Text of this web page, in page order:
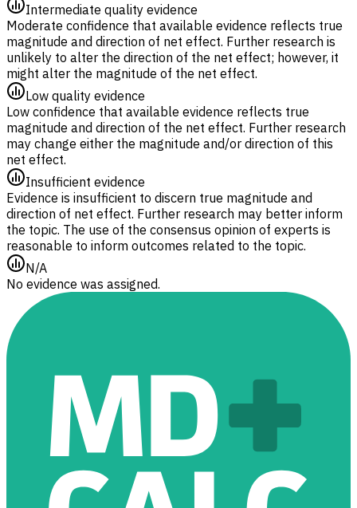
Intermediate quality evidence
Moderate confidence that available evidence reflects true
magnitude and direction of net effect. Further research is
unlikely to alter the direction of the net effect; however, it
might alter the magnitude of the net effect.
Low quality evidence
Low confidence that available evidence reflects true
magnitude and direction of the net effect. Further research
may change either the magnitude and/or direction of this
net effect.
Insufficient evidence
Evidence is insufficient to discern true magnitude and
direction of net effect. Further research may better inform
the topic. The use of the consensus opinion of experts is
reasonable to inform outcomes related to the topic.
N/A
No evidence was assigned.